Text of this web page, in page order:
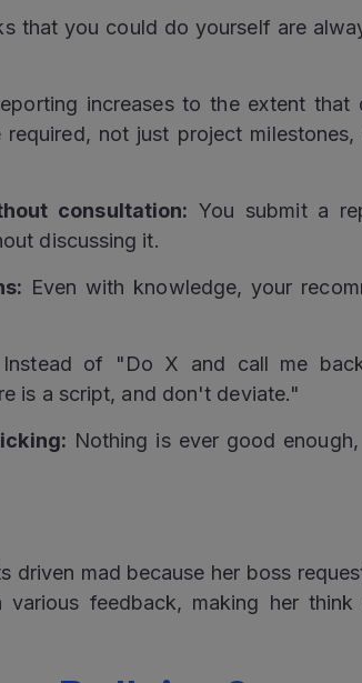
that you could do yourself are
increases to the extent that
not just project
consultation: You submit a
discussing it.
Even with knowledge, your
Instead of "Do X and call me
is a script, and don't deviate."
Nothing is ever good
driven mad because her boss
feedback, making her